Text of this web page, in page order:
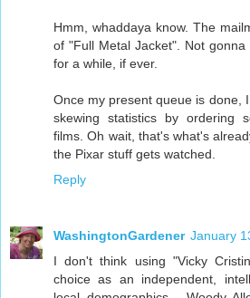
Hmm, whaddaya know. The
of "Full Metal Jacket". Not gonna
for a while, if ever.
Once my present queue is done,
skewing statistics by ordering
films. Oh wait, that's what's
the Pixar stuff gets watched.
Reply
WashingtonGardener January
I don't think using "Vicky
choice as an independent,